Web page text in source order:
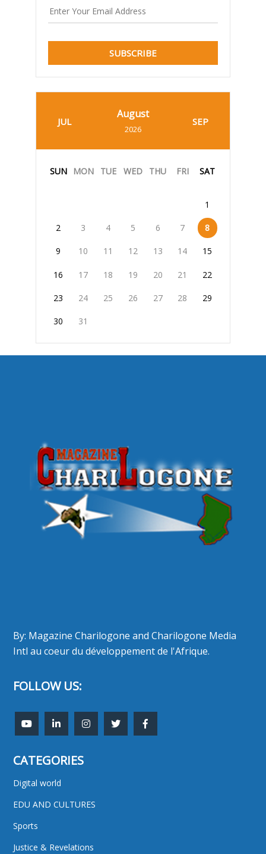
SUBSCRIBE
JUL
August
2026
SEP
SUN MON TUE WED THU FRI SAT
1
2 3 4 5 6 7 8
9 10 11 12 13 14 15
16 17 18 19 20 21 22
23 24 25 26 27 28 29
30 31
By: Magazine Charilogone and Charilogone Media
Intl au coeur du développement de l'Afrique.
FOLLOW US:
CATEGORIES
Digital world
EDU AND CULTURES
Sports
Justice & Revelations